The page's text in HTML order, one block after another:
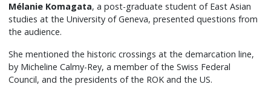
Mélanie Komagata, a post-graduate student of East Asian
studies at the University of Geneva, presented questions from
the audience.
She mentioned the historic crossings at the demarcation line,
by Micheline Calmy-Rey, a member of the Swiss Federal
Council, and the presidents of the ROK and the US.